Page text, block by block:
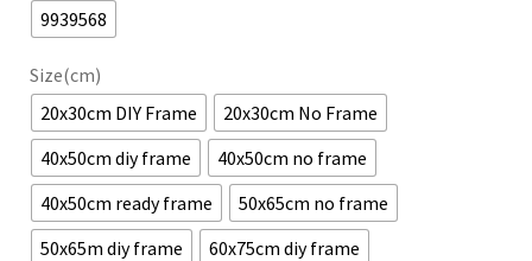
9939568
Size(cm)
20x30cm DIY Frame
20x30cm No Frame
40x50cm diy frame
40x50cm no frame
40x50cm ready frame
50x65cm no frame
50x65m diy frame
60x75cm diy frame